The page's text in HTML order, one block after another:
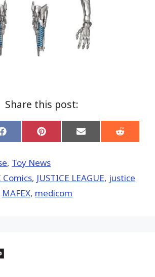
Share this post:
Share
on
Share
on
Share
on
Share
on
, Toy News
Comics, JUSTICE LEAGUE, justice
MAFEX, medicom